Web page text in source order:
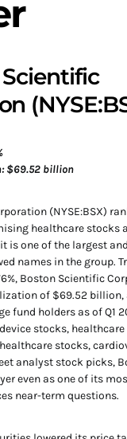
$69.52 billion
(NYSE:BSX)
healthcare stocks
is one of the largest
names in the group.
Boston Scientific
of $69.52 billion,
fund holders as of Q1
stocks,
stocks,
analyst stock picks,
even as one of its
near-term questions.